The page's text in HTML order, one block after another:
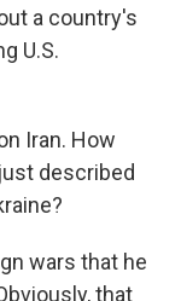
a country's
U.S.
Iran. How
described
wars that he
that